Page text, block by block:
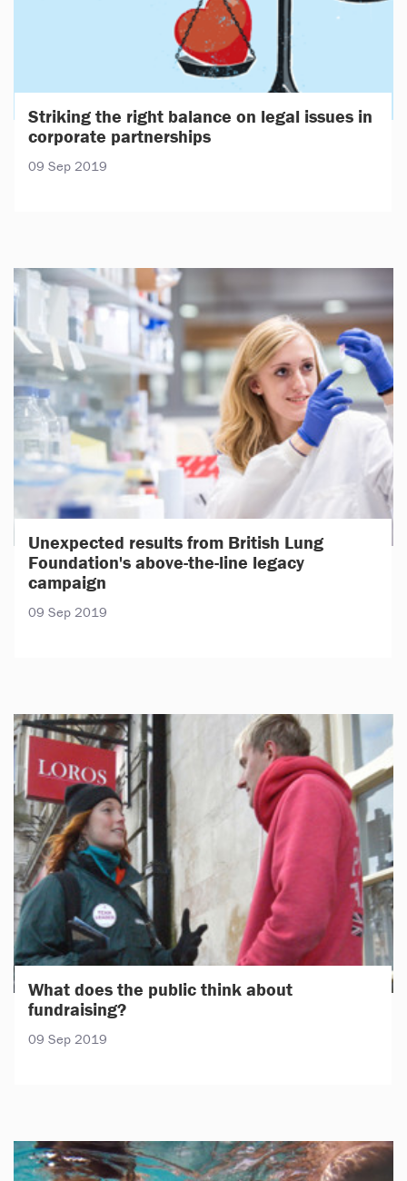
Striking the right balance on legal issues in
corporate partnerships
09 Sep 2019
Unexpected results from British Lung
Foundation's above-the-line legacy
campaign
09 Sep 2019
What does the public think about
fundraising?
09 Sep 2019